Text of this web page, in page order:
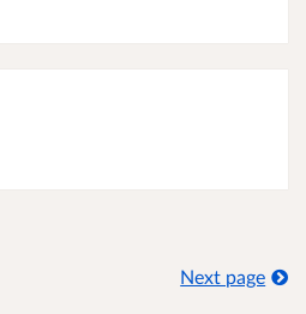
Next page